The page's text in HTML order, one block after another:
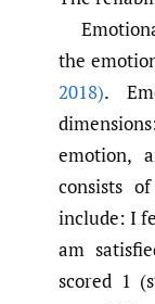
the
2018).
emotion,
consists
include: I
am
scored 1